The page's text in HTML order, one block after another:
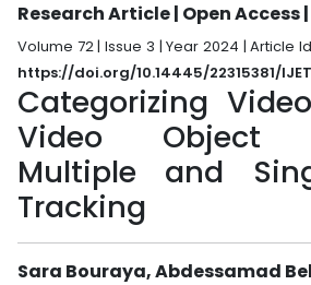
Research Article | Open Access|
Volume 72 | Issue 3 | Year 2024 | Article Id.
https://doi.org/10.14445/22315381/
Categorizing
Video Object
Multiple and
Tracking
Sara Bouraya, Abdessamad